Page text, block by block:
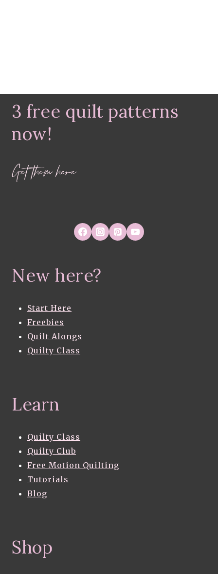
3 free quilt patterns
now!
Get them here
New here?
Start Here
Freebies
Quilt Alongs
Quilty Class
Learn
Quilty Class
Quilty Club
Free Motion Quilting
Tutorials
Blog
Shop